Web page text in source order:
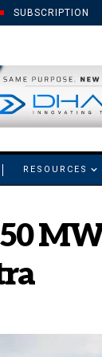
SUBSCRIPTION
RESOURCES